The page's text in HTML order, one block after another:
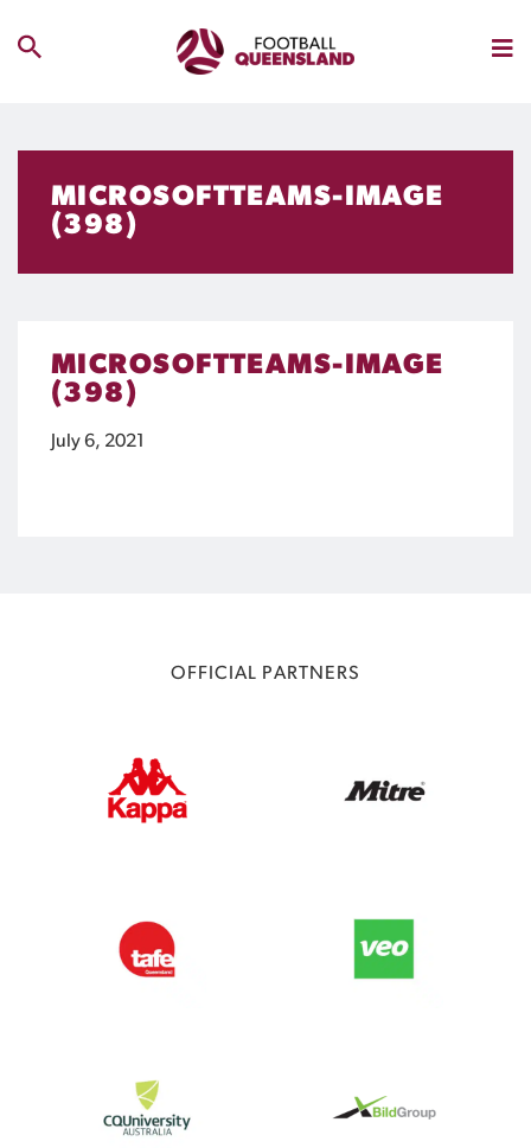
MICROSOFTTEAMS-IMAGE
(398)
MICROSOFTTEAMS-IMAGE
(398)
July 6, 2021
OFFICIAL PARTNERS